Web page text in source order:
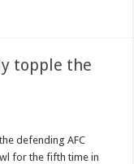
topple the
defending AFC
for the fifth time in